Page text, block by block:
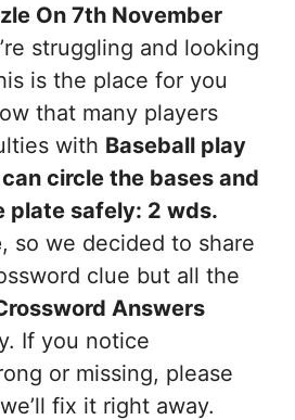
On 7th November
struggling and looking
is the place for you
that many players
with Baseball play
circle the bases and
plate safely: 2 wds.
, so we decided to share
clue but all the
Answers
If you notice
or missing, please
fix it right away.